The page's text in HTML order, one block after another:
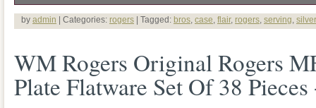
Please see all pictures for details and
by admin | Categories: rogers | Tagged: bros, case, flair, rogers, serving,
WM Rogers Original Rogers
Plate Flatware Set Of 38 Pieces